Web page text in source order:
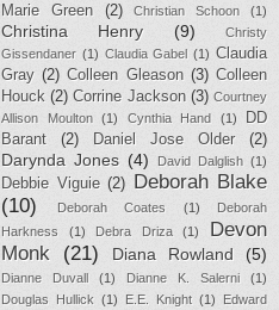
Marie Green
(2) Christian Schoon (1)
Christina Henry (9)
Christy
Gissendaner (1) Claudia Gabel (1) Claudia
Gray (2) Colleen Gleason (3) Colleen
Houck (2) Corrine Jackson (3) Courtney
Allison Moulton
(1) Cynthia Hand (1)
DD
Barant
(2) Daniel Jose Older (2)
Darynda Jones (4) David Dalglish (1)
Debbie Viguie (2)
Deborah Blake
(10)
Deborah Coates (1)
Deborah
Harkness
(1) Debra Driza (1)
Devon
Monk
(21) Diana Rowland (5)
Dianne Duvall (1) Dianne K. Salerni
(1)
Douglas Hullick (1) E.E. Knight (1) Edward